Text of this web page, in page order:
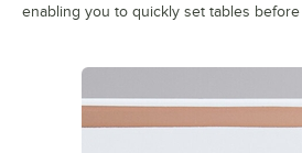
enabling you to quickly set tables